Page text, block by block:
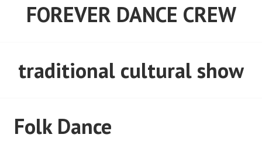
FOREVER DANCE CREW
traditional cultural show
Folk Dance